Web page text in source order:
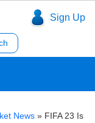
Sign Up
News » FIFA 23 Is